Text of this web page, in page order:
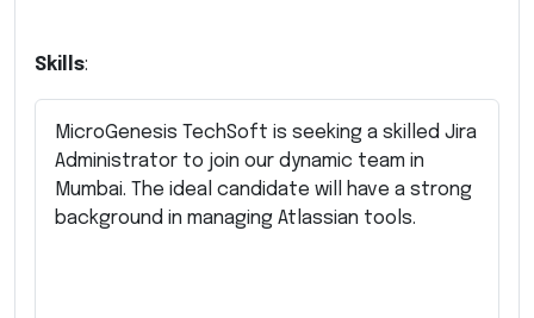
Skills:
MicroGenesis TechSoft is seeking a skilled Jira
Administrator to join our dynamic team in
Mumbai. The ideal candidate will have a strong
background in managing Atlassian tools.